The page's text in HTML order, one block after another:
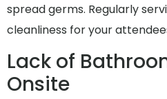
spread germs. Regularly
cleanliness for your
Lack of
Onsite